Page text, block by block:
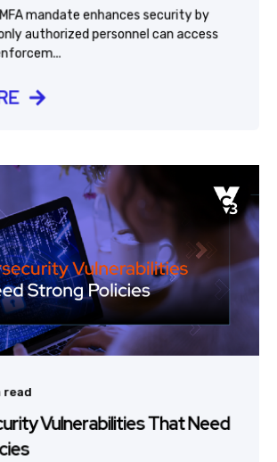
mandate enhances security by
authorized personnel can access
read
Vulnerabilities That Need